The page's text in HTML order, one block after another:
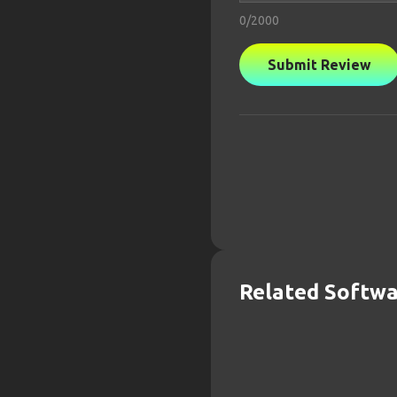
0/2000
Submit Review
Related